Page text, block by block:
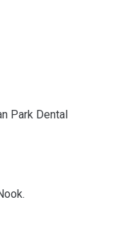
Park Dental